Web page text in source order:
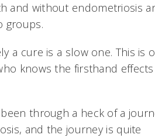
and without endometriosis
groups.
a cure is a slow one. This is
knows the firsthand
through a heck of a
and the journey is quite